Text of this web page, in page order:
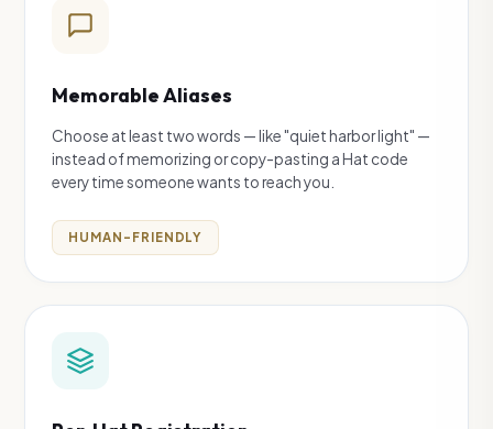
Memorable Aliases
Choose at least two words — like "quiet harbor light" —
instead of memorizing or copy-pasting a Hat code
every time someone wants to reach you.
HUMAN-FRIENDLY